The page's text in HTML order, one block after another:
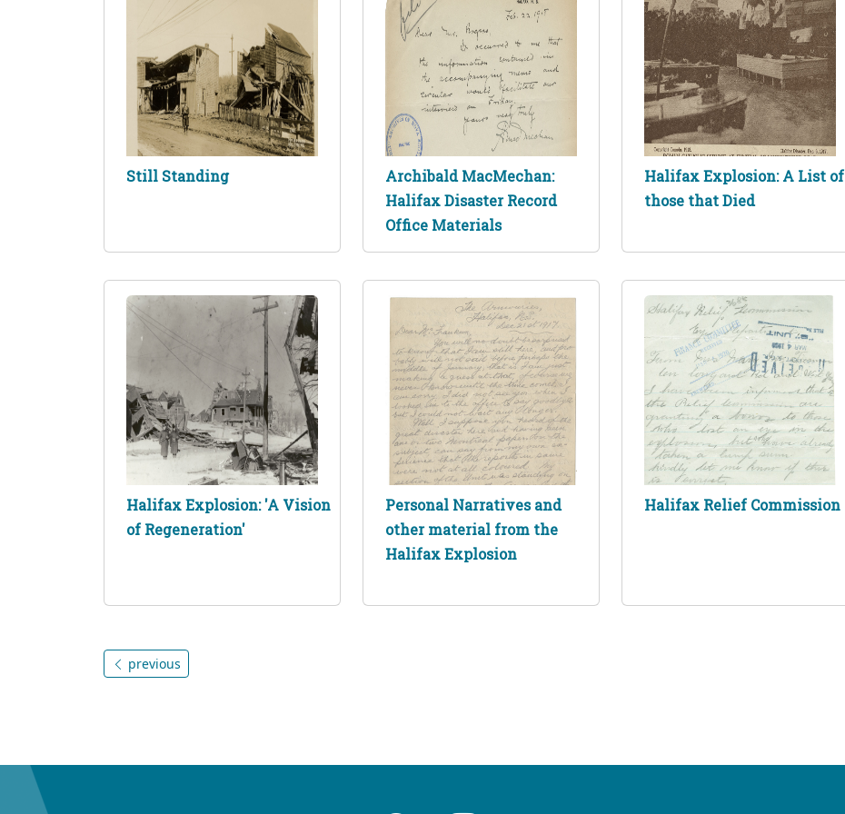
Still Standing
Archibald MacMechan:
Halifax Disaster Record
Office Materials
Halifax Explosion: A List of
those that Died
Halifax Explosion: 'A Vision
of Regeneration'
Personal Narratives and
other material from the
Halifax Explosion
Halifax Relief Commission
previous